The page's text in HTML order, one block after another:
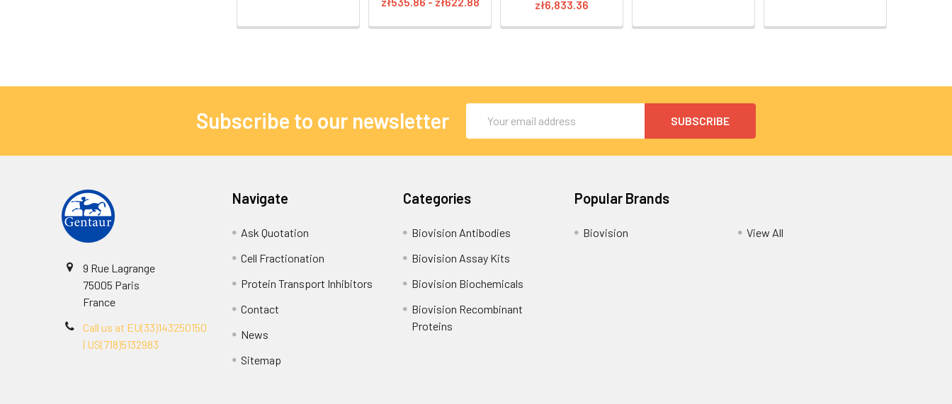
zł6,833.36
Subscribe to our newsletter
Address
9 Rue Lagrange
75005 Paris
France
Call us at EU(33)143250150
| US(718)5132983
Navigate
Ask Quotation
Cell Fractionation
Protein Transport Inhibitors
Contact
News
Sitemap
Categories
Biovision Antibodies
Biovision Assay Kits
Biovision Biochemicals
Biovision Recombinant
Proteins
Popular Brands
Biovision View All